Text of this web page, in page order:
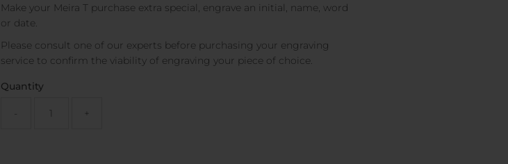
Make your Meira T purchase extra special, engrave an initial, name, word
or date.
Please consult one of our experts before purchasing your engraving
service to confirm the viability of engraving your piece of choice.
Quantity
+